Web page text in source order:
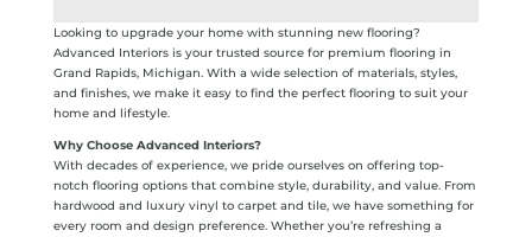
Looking to upgrade your home with stunning new flooring?
Advanced Interiors is your trusted source for premium flooring in
Grand Rapids, Michigan. With a wide selection of materials, styles,
and finishes, we make it easy to find the perfect flooring to suit your
home and lifestyle.
Why Choose Advanced Interiors?
With decades of experience, we pride ourselves on offering top-
notch flooring options that combine style, durability, and value. From
hardwood and luxury vinyl to carpet and tile, we have something for
every room and design preference. Whether you’re refreshing a